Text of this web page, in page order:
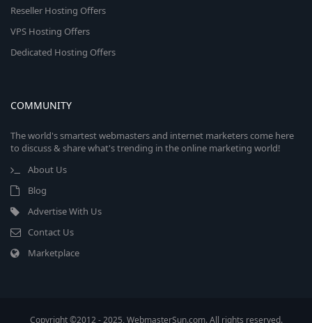
Reseller Hosting Offers
VPS Hosting Offers
Dedicated Hosting Offers
COMMUNITY
The world's smartest webmasters and internet marketers come here
to discuss & share what's trending in the online marketing world!
About Us
Blog
Advertise With Us
Contact Us
Marketplace
Copyright ©2012 - 2025, WebmasterSun.com. All rights reserved.